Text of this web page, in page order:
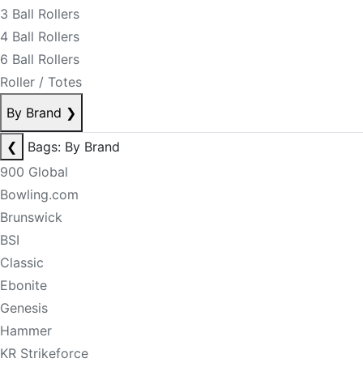
3 Ball Rollers
4 Ball Rollers
6 Ball Rollers
Roller / Totes
By Brand ❯
❮
Bags: By Brand
900 Global
Bowling.com
Brunswick
BSI
Classic
Ebonite
Genesis
Hammer
KR Strikeforce